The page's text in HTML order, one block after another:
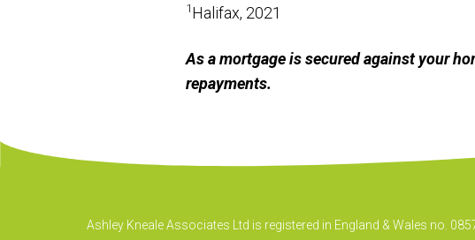
1Halifax, 2021
As a mortgage is secured against your
repayments.
Ashley Kneale Associates Ltd is registered in England & Wales no.